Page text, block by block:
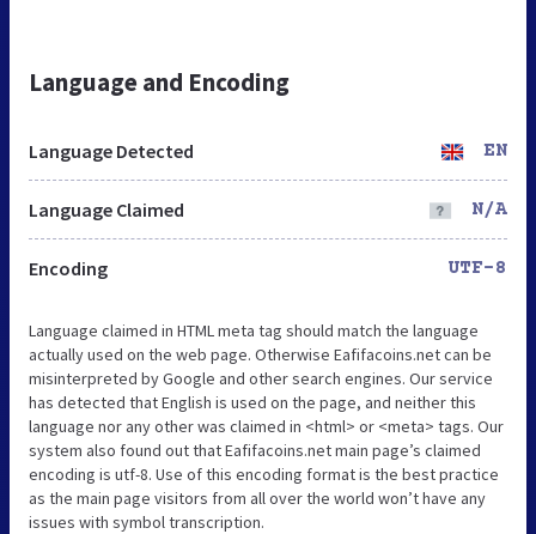
Language and Encoding
Language Detected EN
Language Claimed N/A
Encoding UTF-8
Language claimed in HTML meta tag should match the language
actually used on the web page. Otherwise Eafifacoins.net can be
misinterpreted by Google and other search engines. Our service
has detected that English is used on the page, and neither this
language nor any other was claimed in <html> or <meta> tags. Our
system also found out that Eafifacoins.net main page’s claimed
encoding is utf-8. Use of this encoding format is the best practice
as the main page visitors from all over the world won’t have any
issues with symbol transcription.